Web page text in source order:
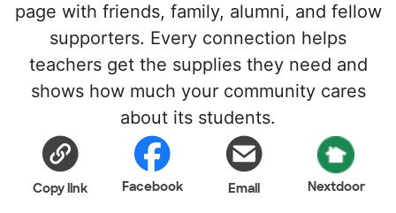
page with friends, family, alumni, and fellow
supporters. Every connection helps
teachers get the supplies they need and
shows how much your community cares
about its students.
Copy link Facebook Email Nextdoor